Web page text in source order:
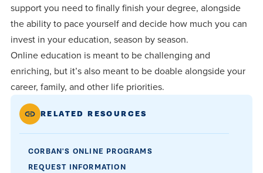
support you need to finally finish your degree, alongside
the ability to pace yourself and decide how much you can
invest in your education, season by season.
Online education is meant to be challenging and
enriching, but it’s also meant to be doable alongside your
career, family, and other life priorities.
RELATED RESOURCES
CORBAN'S ONLINE PROGRAMS
REQUEST INFORMATION